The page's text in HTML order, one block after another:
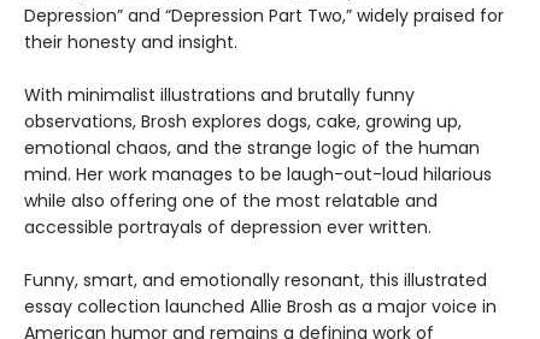
Depression” and “Depression Part Two,” widely praised for
their honesty and insight.
With minimalist illustrations and brutally funny
observations, Brosh explores dogs, cake, growing up,
emotional chaos, and the strange logic of the human
mind. Her work manages to be laugh-out-loud hilarious
while also offering one of the most relatable and
accessible portrayals of depression ever written.
Funny, smart, and emotionally resonant, this illustrated
essay collection launched Allie Brosh as a major voice in
American humor and remains a defining work of